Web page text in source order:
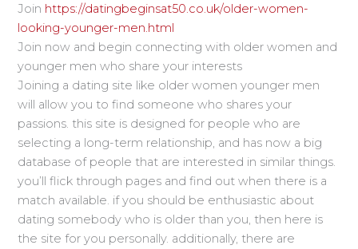
Join https://datingbeginsat50.co.uk/older-women-
looking-younger-men.html
Join now and begin connecting with older women and
younger men who share your interests
Joining a dating site like older women younger men
will allow you to find someone who shares your
passions. this site is designed for people who are
selecting a long-term relationship, and has now a big
database of people that are interested in similar things.
you’ll flick through pages and find out when there is a
match available. if you should be enthusiastic about
dating somebody who is older than you, then here is
the site for you personally. additionally, there are